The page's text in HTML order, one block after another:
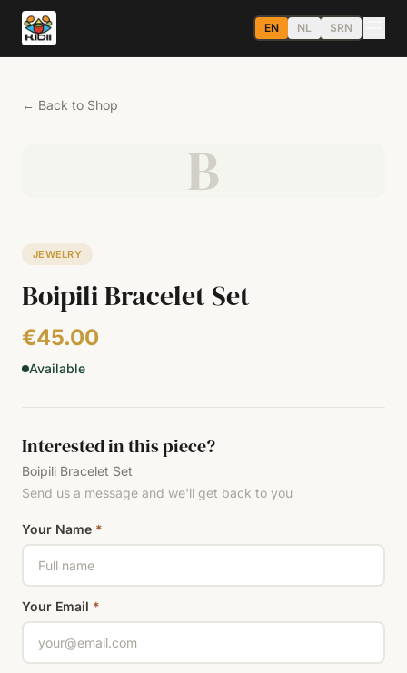
EN NL SRN
← Back to Shop
B
JEWELRY
Boipili Bracelet Set
€45.00
Available
Interested in this piece?
Boipili Bracelet Set
Send us a message and we'll get back to you
Your Name *
Your Email *